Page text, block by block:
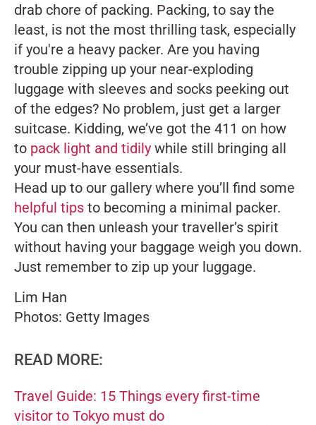
drab chore of packing. Packing, to say the
least, is not the most thrilling task, especially
if you're a heavy packer. Are you having
trouble zipping up your near-exploding
luggage with sleeves and socks peeking out
of the edges? No problem, just get a larger
suitcase. Kidding, we’ve got the 411 on how
to pack light and tidily while still bringing all
your must-have essentials.
Head up to our gallery where you’ll find some
helpful tips to becoming a minimal packer.
You can then unleash your traveller’s spirit
without having your baggage weigh you down.
Just remember to zip up your luggage.
Lim Han
Photos: Getty Images
READ MORE:
Travel Guide: 15 Things every first-time
visitor to Tokyo must do